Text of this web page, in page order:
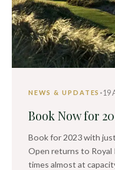
NEWS & UPDATES ·19
Book Now for
Book for 2023 with
Open returns to Royal
times almost at